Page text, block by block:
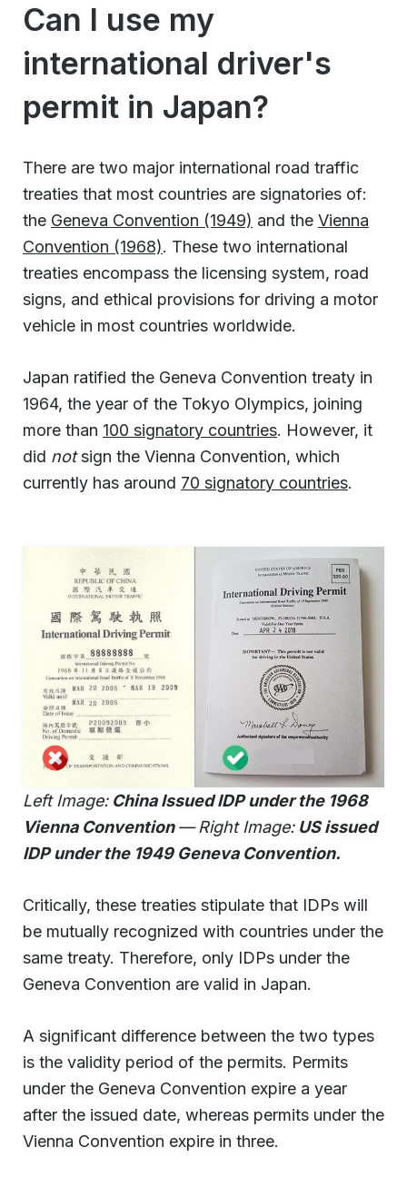
Can I use my
international driver's
permit in Japan?
There are two major international road traffic
treaties that most countries are signatories of:
the Geneva Convention (1949) and the Vienna
Convention (1968). These two international
treaties encompass the licensing system, road
signs, and ethical provisions for driving a motor
vehicle in most countries worldwide.
Japan ratified the Geneva Convention treaty in
1964, the year of the Tokyo Olympics, joining
more than 100 signatory countries. However, it
did notsign the Vienna Convention, which
currently has around 70 signatory countries.
Left Image:China Issued IDP under the 1968
Vienna Convention— Right Image:US issued
IDP under the 1949 Geneva Convention.
Critically, these treaties stipulate that IDPs will
be mutually recognized with countries under the
same treaty. Therefore, only IDPs under the
Geneva Convention are valid in Japan.
A significant difference between the two types
is the validity period of the permits. Permits
under the Geneva Convention expire a year
after the issued date, whereas permits under the
Vienna Convention expire in three.